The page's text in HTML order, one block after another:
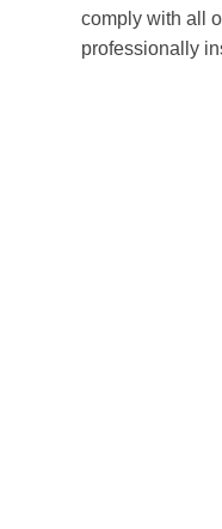
comply with all
professionally